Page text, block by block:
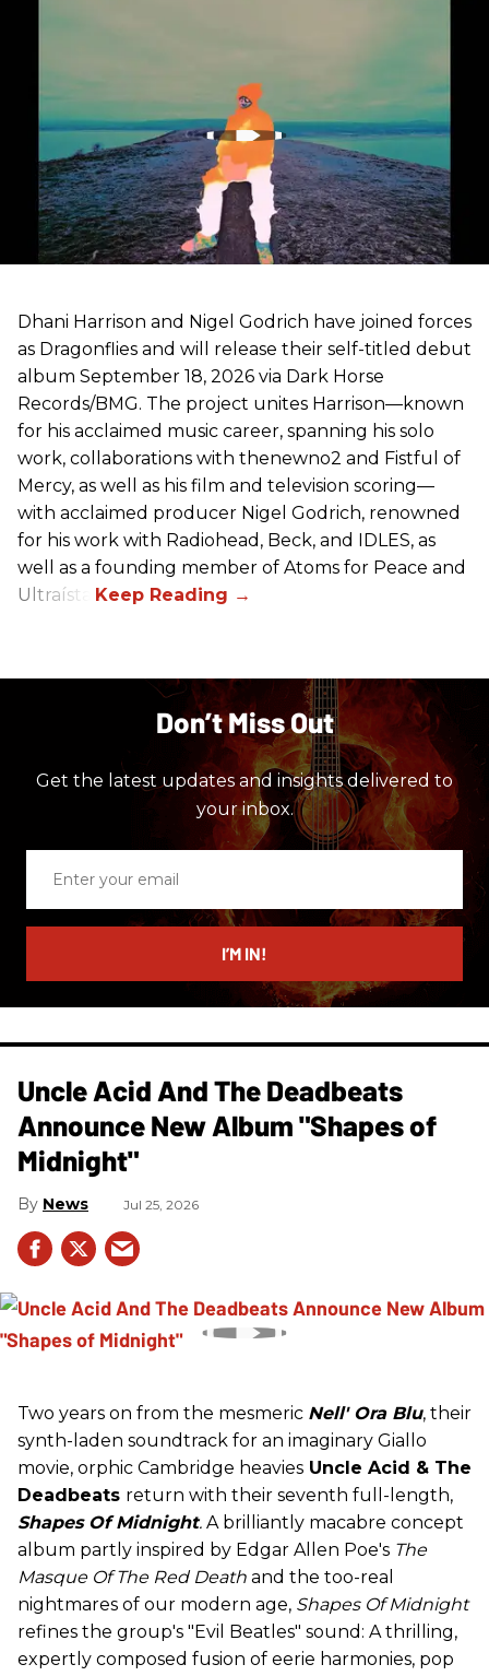
Dhani Harrison and Nigel Godrich have joined forces
as Dragonflies and will release their self-titled debut
album September 18, 2026 via Dark Horse
Records/BMG. The project unites Harrison—known
for his acclaimed music career, spanning his solo
work, collaborations with thenewno2 and Fistful of
Mercy, as well as his film and television scoring—
with acclaimed producer Nigel Godrich, renowned
for his work with Radiohead, Beck, and IDLES, as
well as a founding member of Atoms for Peace and
Ultraísta.
Don’t Miss Out
Get the latest updates and insights delivered to
your inbox.
email
I’M IN!
Uncle Acid And The Deadbeats
Announce New Album "Shapes of
Midnight"
News Jul 25, 2026
Two years on from the mesmeric Nell' Ora Blu, their
synth-laden soundtrack for an imaginary Giallo
movie, orphic Cambridge heavies Uncle Acid & The
Deadbeats return with their seventh full-length,
Shapes Of Midnight. A brilliantly macabre concept
album partly inspired by Edgar Allen Poe's The
Masque Of The Red Death and the too-real
nightmares of our modern age, Shapes Of Midnight
refines the group's "Evil Beatles" sound: A thrilling,
expertly composed fusion of eerie harmonies, pop